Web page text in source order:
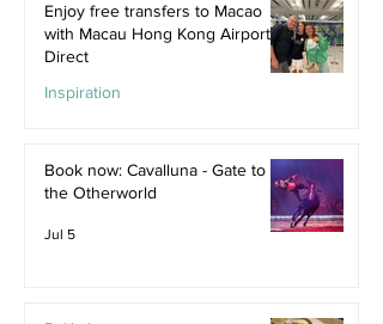
Enjoy free transfers to Macao
with Macau Hong Kong Airport
Direct
Inspiration
Book now: Cavalluna - Gate to
the Otherworld
Jul 5